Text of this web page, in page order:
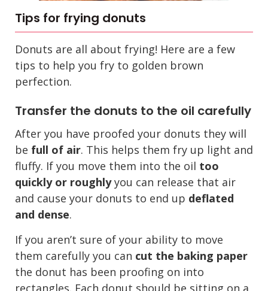
Tips for frying donuts
Donuts are all about frying! Here are a few
tips to help you fry to golden brown
perfection.
Transfer the donuts to the oil carefully
After you have proofed your donuts they will
be full of air. This helps them fry up light and
fluffy. If you move them into the oil too
quickly or roughlyyou can release that air
and cause your donuts to end up deflated
and dense.
If you aren’t sure of your ability to move
them carefully you can cut the baking paper
the donut has been proofing on into
rectangles. Each donut should be sitting on a